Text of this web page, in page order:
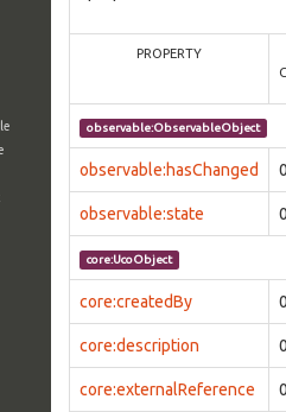
PROPERTY
observable:ObservableObject
observable:hasChanged
observable:state
core:UcoObject
core:createdBy
core:description
core:externalReference